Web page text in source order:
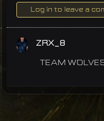
Log in to leave a
ZRX_8
TEAM